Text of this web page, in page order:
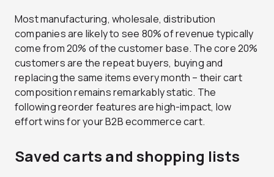
Most manufacturing, wholesale, distribution
companies are likely to see 80% of revenue typically
come from 20% of the customer base. The core 20%
customers are the repeat buyers, buying and
replacing the same items every month – their cart
composition remains remarkably static. The
following reorder features are high-impact, low
effort wins for your B2B ecommerce cart.
Saved carts and shopping lists